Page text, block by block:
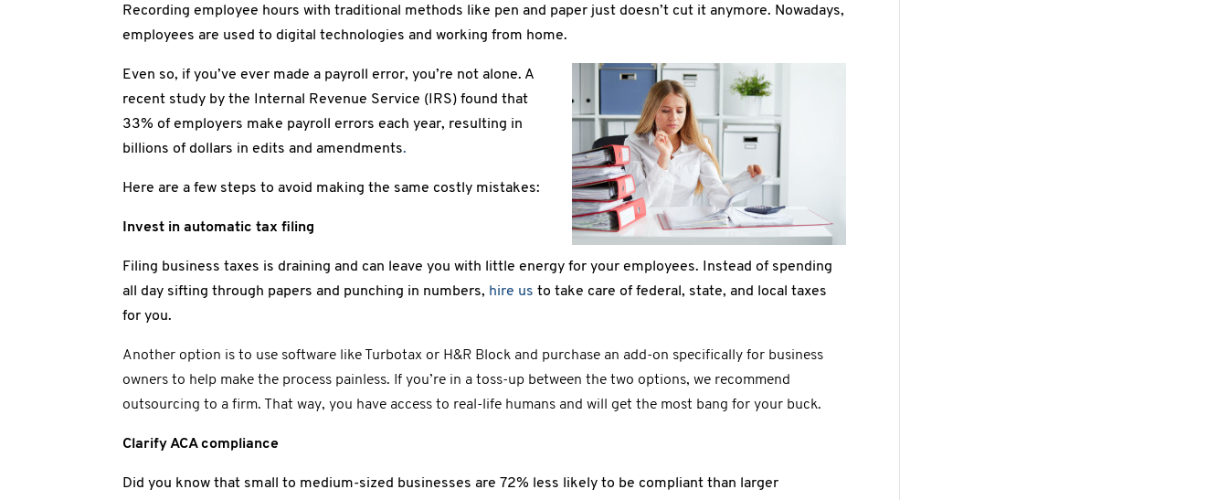
Recording employee hours with traditional methods like pen and paper just doesn’t cut it anymore. Nowadays,
employees are used to digital technologies and working from home.
Even so, if you’ve ever made a payroll error, you’re not alone. A
recent study by the Internal Revenue Service (IRS) found that
33% of employers make payroll errors each year, resulting in
billions of dollars in edits and amendments.
Here are a few steps to avoid making the same costly mistakes:
Invest in automatic tax filing
Filing business taxes is draining and can leave you with little energy for your employees. Instead of spending
all day sifting through papers and punching in numbers, hire us to take care of federal, state, and local taxes
for you.
Another option is to use software like Turbotax or H&R Block and purchase an add-on specifically for business
owners to help make the process painless. If you’re in a toss-up between the two options, we recommend
outsourcing to a firm. That way, you have access to real-life humans and will get the most bang for your buck.
Clarify ACA compliance
Did you know that small to medium-sized businesses are 72% less likely to be compliant than larger